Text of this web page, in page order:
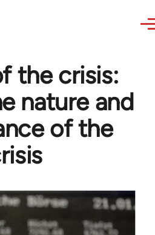
the crisis:
nature and
of the